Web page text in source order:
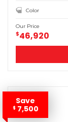
Color
Our Price
$46,920
Save
$ 7,500